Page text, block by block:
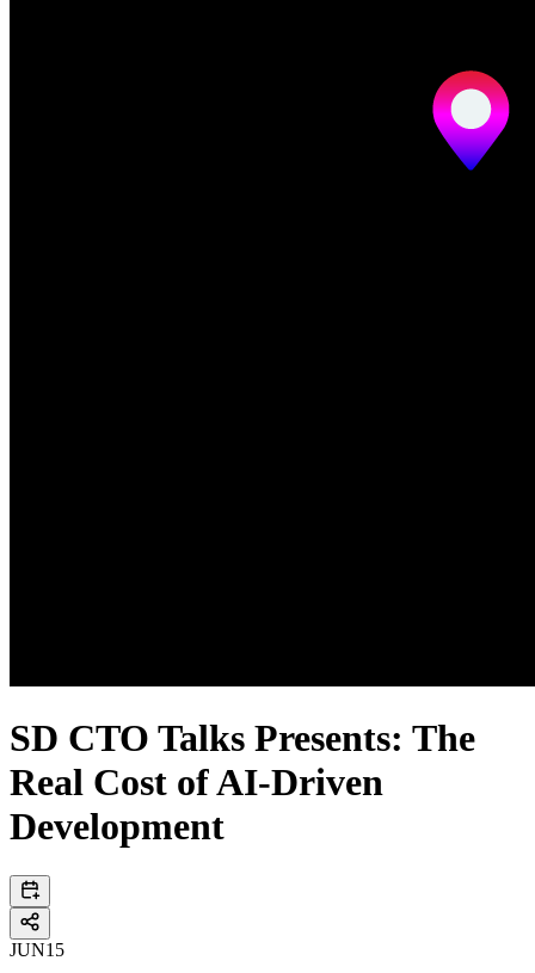
SD CTO Talks Presents: The
Real Cost of AI-Driven
Development
JUN15